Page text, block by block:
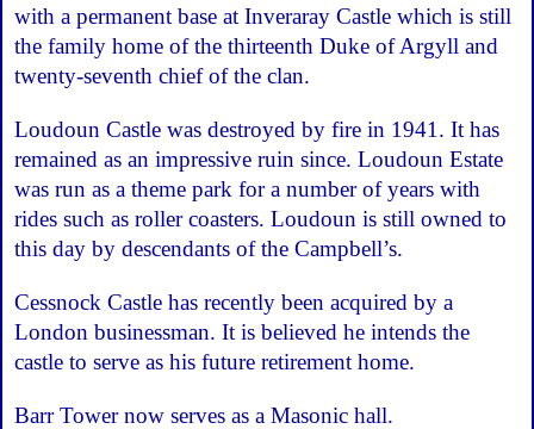
with a permanent base at Inveraray Castle which is still
the family home of the thirteenth Duke of Argyll and
twenty-seventh chief of the clan.
Loudoun Castle was destroyed by fire in 1941. It has
remained as an impressive ruin since. Loudoun Estate
was run as a theme park for a number of years with
rides such as roller coasters. Loudoun is still owned to
this day by descendants of the Campbell’s.
Cessnock Castle has recently been acquired by a
London businessman. It is believed he intends the
castle to serve as his future retirement home.
Barr Tower now serves as a Masonic hall.